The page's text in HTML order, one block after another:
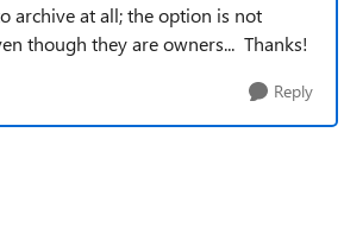
archive at all; the option is not
though they are owners... Thanks!
Reply